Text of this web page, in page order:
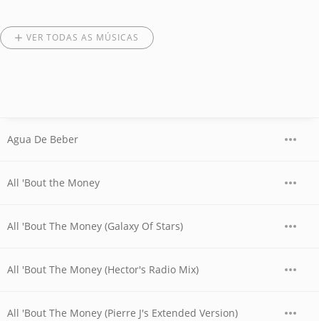
VER TODAS AS MÚSICAS
Agua De Beber
All 'Bout the Money
All 'Bout The Money (Galaxy Of Stars)
All 'Bout The Money (Hector's Radio Mix)
All 'Bout The Money (Pierre J's Extended Version)